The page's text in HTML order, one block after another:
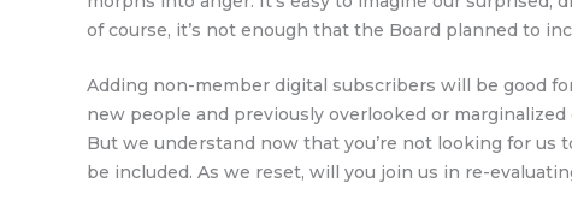
of course, it’s not enough that the Board planned to
Adding non-member digital subscribers will be good
new people and previously overlooked or
But we understand now that you’re not looking for us
be included. As we reset, will you join us in re-